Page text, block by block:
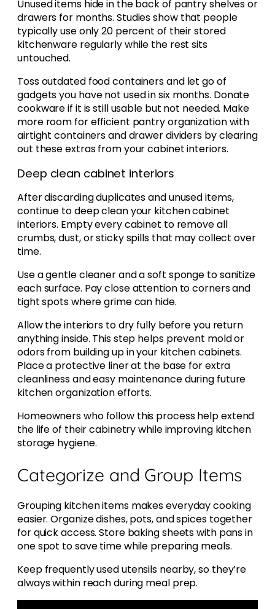
Unused items hide in the back of pantry shelves or
drawers for months. Studies show that people
typically use only 20 percent of their stored
kitchenware regularly while the rest sits
untouched.
Toss outdated food containers and let go of
gadgets you have not used in six months. Donate
cookware if it is still usable but not needed. Make
more room for efficient pantry organization with
airtight containers and drawer dividers by clearing
out these extras from your cabinet interiors.
Deep clean cabinet interiors
After discarding duplicates and unused items,
continue to deep clean your kitchen cabinet
interiors. Empty every cabinet to remove all
crumbs, dust, or sticky spills that may collect over
time.
Use a gentle cleaner and a soft sponge to sanitize
each surface. Pay close attention to corners and
tight spots where grime can hide.
Allow the interiors to dry fully before you return
anything inside. This step helps prevent mold or
odors from building up in your kitchen cabinets.
Place a protective liner at the base for extra
cleanliness and easy maintenance during future
kitchen organization efforts.
Homeowners who follow this process help extend
the life of their cabinetry while improving kitchen
storage hygiene.
Categorize and Group Items
Grouping kitchen items makes everyday cooking
easier. Organize dishes, pots, and spices together
for quick access. Store baking sheets with pans in
one spot to save time while preparing meals.
Keep frequently used utensils nearby, so they’re
always within reach during meal prep.